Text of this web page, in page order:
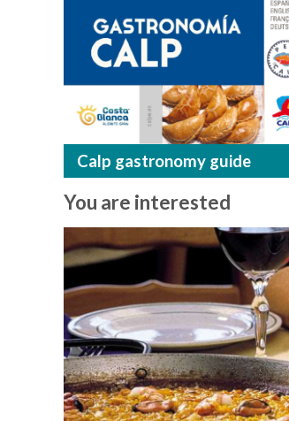
Calp gastronomy guide
You are interested